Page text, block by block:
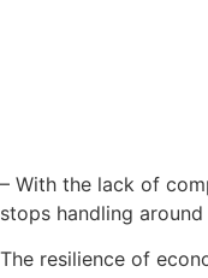
– With the lack of
stops handling
The resilience of